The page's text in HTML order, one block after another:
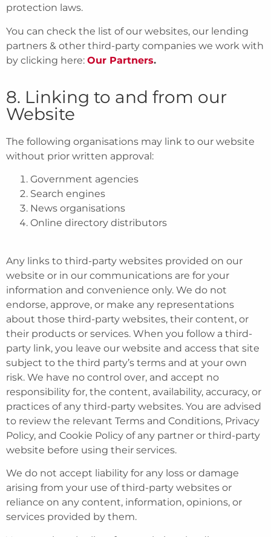
protection laws.
You can check the list of our websites, our lending
partners & other third-party companies we work with
by clicking here: Our Partners.
8. Linking to and from our
Website
The following organisations may link to our website
without prior written approval:
Government agencies
Search engines
News organisations
Online directory distributors
Any links to third-party websites provided on our
website or in our communications are for your
information and convenience only. We do not
endorse, approve, or make any representations
about those third-party websites, their content, or
their products or services. When you follow a third-
party link, you leave our website and access that site
subject to the third party’s terms and at your own
risk. We have no control over, and accept no
responsibility for, the content, availability, accuracy, or
practices of any third-party websites. You are advised
to review the relevant Terms and Conditions, Privacy
Policy, and Cookie Policy of any partner or third-party
website before using their services.
We do not accept liability for any loss or damage
arising from your use of third-party websites or
reliance on any content, information, opinions, or
services provided by them.